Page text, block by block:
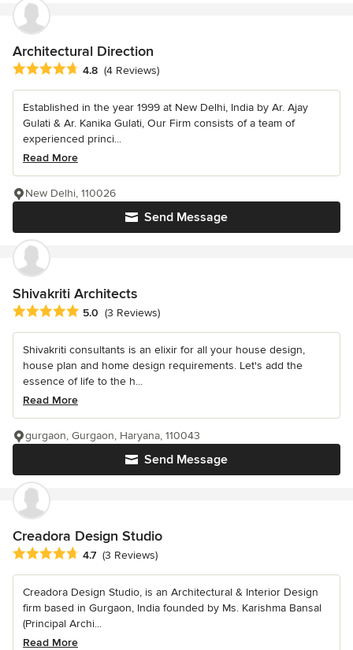
Architectural Direction
Average rating: 4.8 out of 5 stars
4.8 (4 Reviews)
Established in the year 1999 at New Delhi, India by Ar. Ajay
Gulati & Ar. Kanika Gulati, Our Firm consists of a team of
experienced princi...
Read More
Send Message
New Delhi, 110026
Shivakriti Architects
Average rating: 5 out of 5 stars
5.0 (3 Reviews)
Shivakriti consultants is an elixir for all your house design,
house plan and home design requirements. Let's add the
essence of life to the h...
Read More
Send Message
gurgaon, Gurgaon, Haryana, 110043
Creadora Design Studio
Average rating: 4.7 out of 5 stars
4.7 (3 Reviews)
Creadora Design Studio, is an Architectural & Interior Design
firm based in Gurgaon, India founded by Ms. Karishma Bansal
(Principal Archi...
Read More